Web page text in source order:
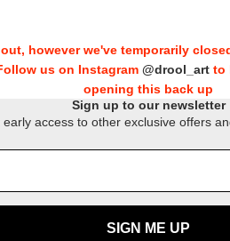
however we've temporarily
us on Instagram @drool_artto
opening this back up
Sign up to our newsletter
early access to other exclusive offers
SIGN ME UP